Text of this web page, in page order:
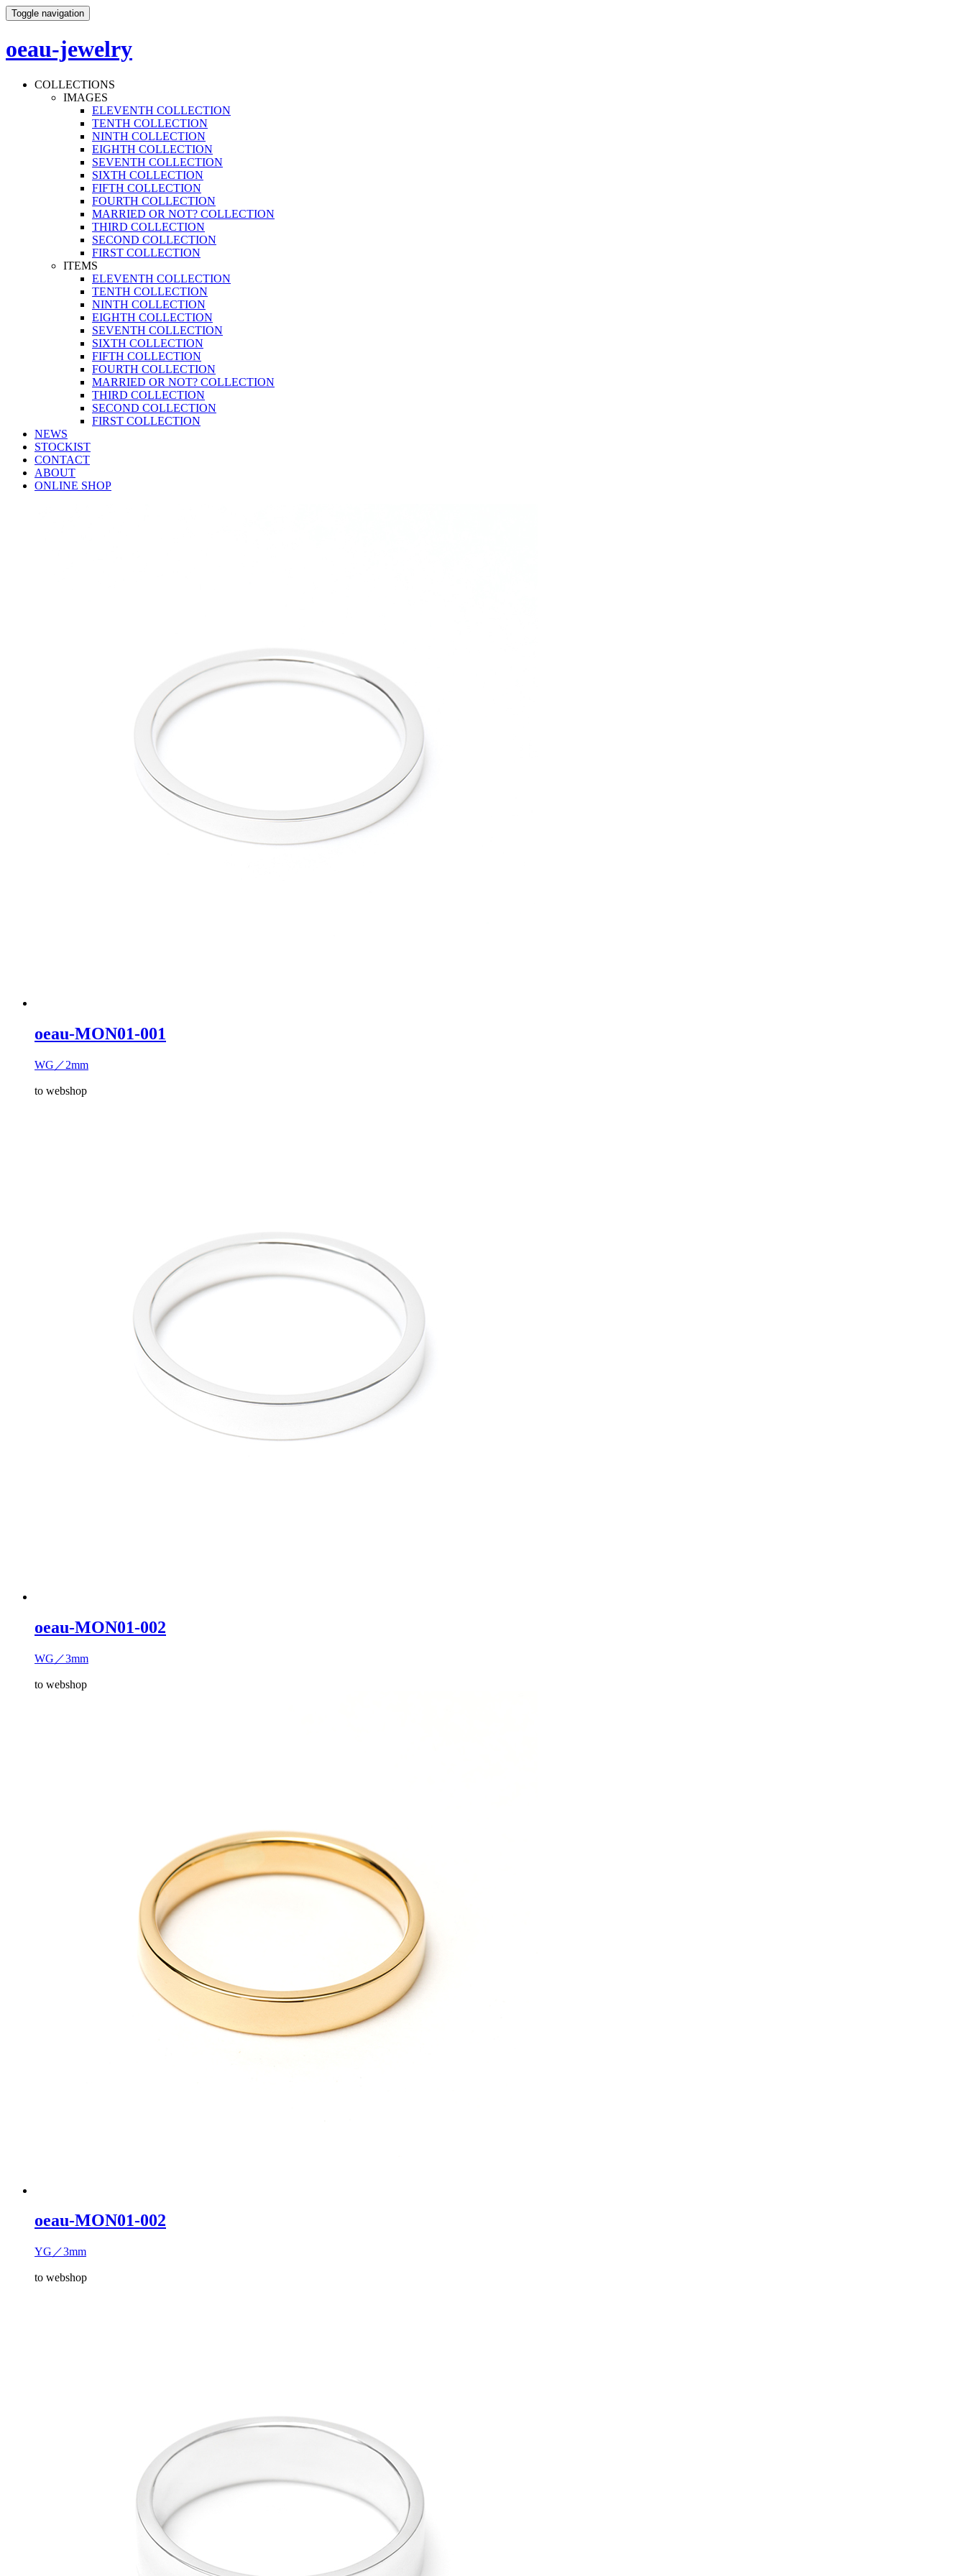
Toggle navigation
oeau-jewelry
COLLECTIONS
IMAGES
ELEVENTH COLLECTION
TENTH COLLECTION
NINTH COLLECTION
EIGHTH COLLECTION
SEVENTH COLLECTION
SIXTH COLLECTION
FIFTH COLLECTION
FOURTH COLLECTION
MARRIED OR NOT? COLLECTION
THIRD COLLECTION
SECOND COLLECTION
FIRST COLLECTION
ITEMS
ELEVENTH COLLECTION
TENTH COLLECTION
NINTH COLLECTION
EIGHTH COLLECTION
SEVENTH COLLECTION
SIXTH COLLECTION
FIFTH COLLECTION
FOURTH COLLECTION
MARRIED OR NOT? COLLECTION
THIRD COLLECTION
SECOND COLLECTION
FIRST COLLECTION
NEWS
STOCKIST
CONTACT
ABOUT
ONLINE SHOP
oeau-MON01-001
WG／2mm
to webshop
oeau-MON01-002
WG／3mm
to webshop
oeau-MON01-002
YG／3mm
to webshop